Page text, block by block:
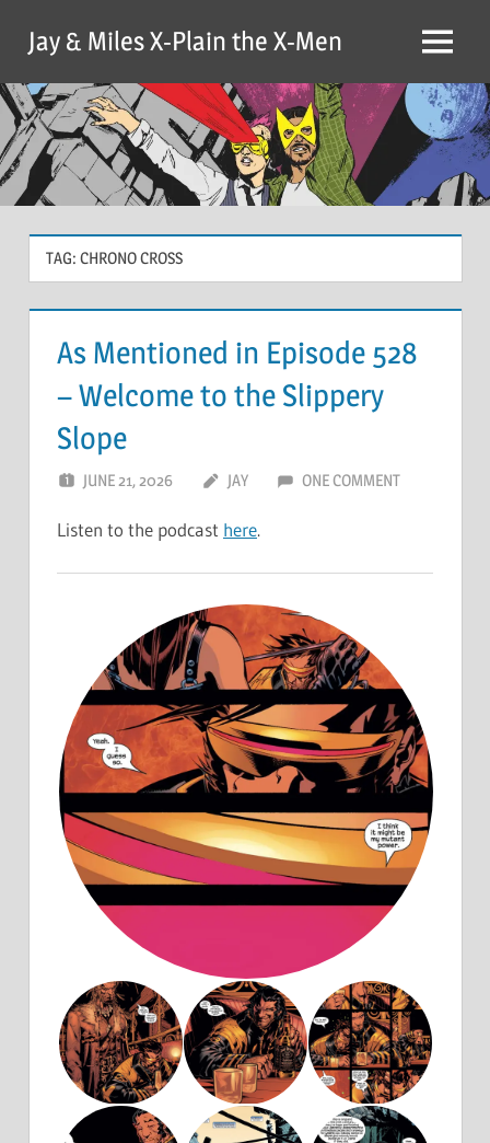
content
Jay & Miles X-Plain the X-Men Menu
TAG: CHRONO CROSS
As Mentioned in Episode 528
– Welcome to the Slippery
Slope
JUNE 21, 2026 JAY ONE COMMENT
Listen to the podcast here.